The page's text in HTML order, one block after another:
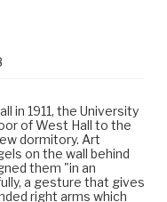
in 1911, the University
of West Hall to the
dormitory. Art
on the wall behind
them "in an
a gesture that gives
right arms which